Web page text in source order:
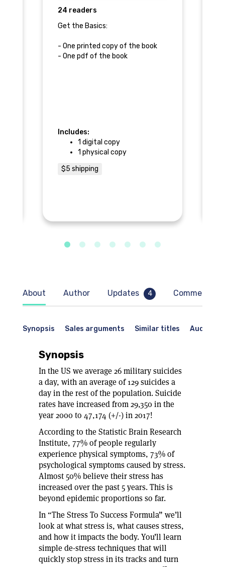
Synopsis Sales arguments Similar titles Audience
Synopsis
In the US we average 26 military suicides
a day, with an average of 129 suicides a
day in the rest of the population. Suicide
rates have increased from 29,350 in the
year 2000 to 47,174 (+/-) in 2017!
According to the Statistic Brain Research
Institute, 77% of people regularly
experience physical symptoms, 73% of
psychological symptoms caused by stress.
Almost 50% believe their stress has
increased over the past 5 years. This is
beyond epidemic proportions so far.
In “The Stress To Success Formula” we’ll
look at what stress is, what causes stress,
and how it impacts the body. You’ll learn
simple de-stress techniques that will
quickly stop stress in its tracks and turn
About Author Updates 4 Comments
24 readers
Get the Basics:
- One printed copy of the book
- One pdf of the book
Includes:
1 digital copy
1 physical copy
$5 shipping